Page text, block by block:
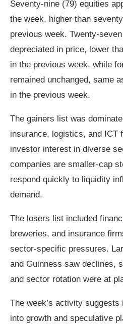
Seventy-nine (79) equities
the week, higher than
previous week. Twenty-
depreciated in price, lower
in the previous week, while
remained unchanged, same
in the previous week.
The gainers list was
insurance, logistics, and ICT
investor interest in diverse
companies are smaller‑cap
respond quickly to liquidity
demand.
The losers list included
breweries, and insurance
sector‑specific pressures.
and Guinness saw declines,
and sector rotation were at
The week’s activity
into growth and speculative